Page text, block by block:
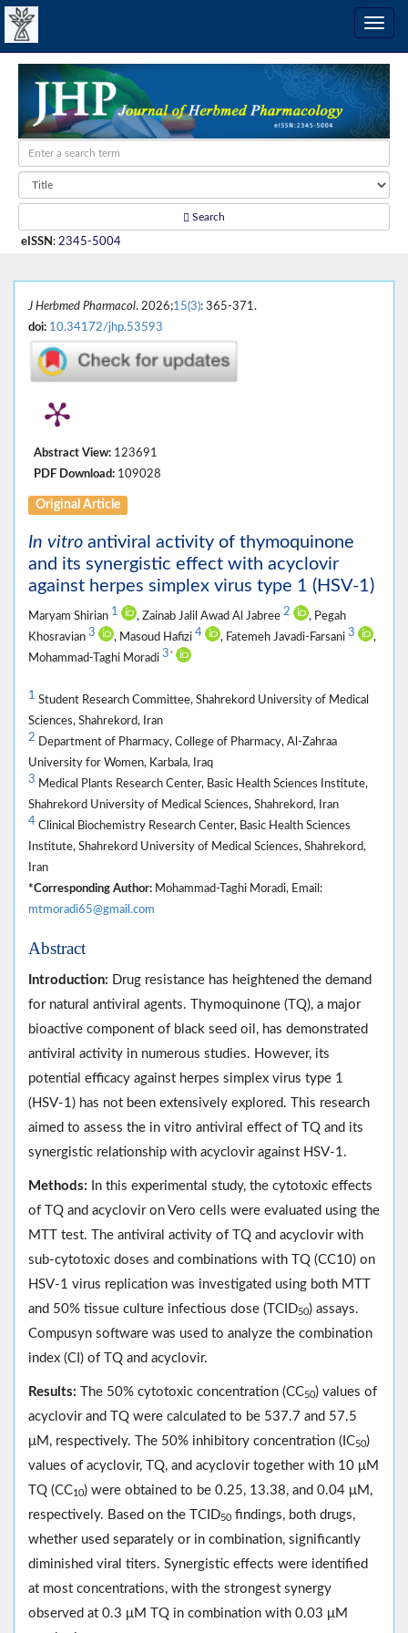
Search
eISSN : 2345-5004
J Herbmed Pharmacol. 2026;15(3): 365-371.
doi: 10.34172/jhp.53593
Abstract View: 123691
PDF Download: 109028
Original Article
In vitro antiviral activity of thymoquinone
and its synergistic effect with acyclovir
against herpes simplex virus type 1 (HSV-1)
Maryam Shirian 1 , Zainab Jalil Awad Al Jabree 2
, Pegah
Khosravian 3 , Masoud Hafizi 4 , Fatemeh Javadi-Farsani 3
,
Mohammad-Taghi Moradi 3 *
1 Student Research Committee, Shahrekord University of Medical
Sciences, Shahrekord, Iran
2 Department of Pharmacy, College of Pharmacy, Al-Zahraa
University for Women, Karbala, Iraq
3 Medical Plants Research Center, Basic Health Sciences Institute,
Shahrekord University of Medical Sciences, Shahrekord, Iran
4 Clinical Biochemistry Research Center, Basic Health Sciences
Institute, Shahrekord University of Medical Sciences, Shahrekord,
Iran
*Corresponding Author: Mohammad-Taghi Moradi, Email:
mtmoradi65@gmail.com
Abstract
Introduction: Drug resistance has heightened the demand
for natural antiviral agents. Thymoquinone (TQ), a major
bioactive component of black seed oil, has demonstrated
antiviral activity in numerous studies. However, its
potential efficacy against herpes simplex virus type 1
(HSV-1) has not been extensively explored. This research
aimed to assess the in vitro antiviral effect of TQ and its
synergistic relationship with acyclovir against HSV-1.
Methods: In this experimental study, the cytotoxic effects
of TQ and acyclovir on Vero cells were evaluated using the
MTT test. The antiviral activity of TQ and acyclovir with
sub-cytotoxic doses and combinations with TQ (CC10) on
HSV-1 virus replication was investigated using both MTT
and 50% tissue culture infectious dose (TCID50) assays.
Compusyn software was used to analyze the combination
index (CI) of TQ and acyclovir.
Results: The 50% cytotoxic concentration (CC50) values of
acyclovir and TQ were calculated to be 537.7 and 57.5
μM, respectively. The 50% inhibitory concentration (IC50)
values of acyclovir, TQ, and acyclovir together with 10 μM
TQ (CC10) were obtained to be 0.25, 13.38, and 0.04 μM,
respectively. Based on the TCID50 findings, both drugs,
whether used separately or in combination, significantly
diminished viral titers. Synergistic effects were identified
at most concentrations, with the strongest synergy
observed at 0.3 μM TQ in combination with 0.03 μM